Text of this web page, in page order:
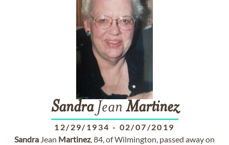
SandraJean Martinez
12/29/1934 - 02/07/2019
Sandra Jean Martinez, 84, of Wilmington, passed away on